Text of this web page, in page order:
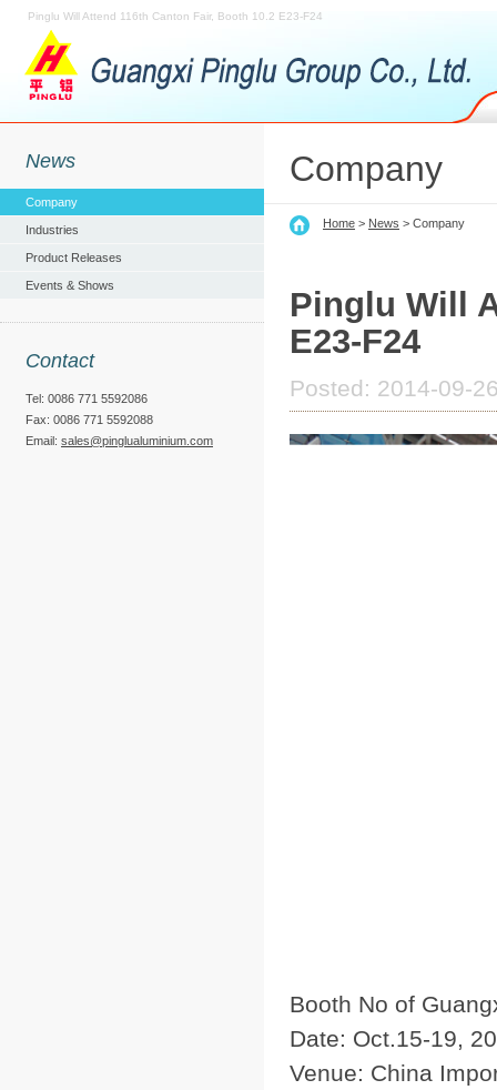
Pinglu Will Attend 116th Canton Fair, Booth 10.2 E23-F24
News
Company
Industries
Product Releases
Events & Shows
Contact
Tel: 0086 771 5592086
Fax: 0086 771 5592088
Email: sales@pinglualuminium.com
Company
Home > News > Company
Pinglu Will
E23-F24
Posted: 2014-09-
Booth No of
Date: Oct.15-19,
Venue: China